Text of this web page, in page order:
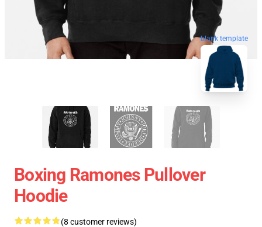
blank template
Boxing Ramones Pullover
Hoodie
(8 customer reviews)